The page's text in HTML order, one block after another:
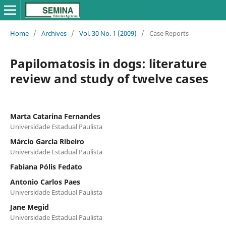
Home / Archives / Vol. 30 No. 1 (2009) / Case Reports
Papilomatosis in dogs: literature
review and study of twelve cases
Marta Catarina Fernandes
Universidade Estadual Paulista
Márcio Garcia Ribeiro
Universidade Estadual Paulista
Fabiana Pólis Fedato
Antonio Carlos Paes
Universidade Estadual Paulista
Jane Megid
Universidade Estadual Paulista